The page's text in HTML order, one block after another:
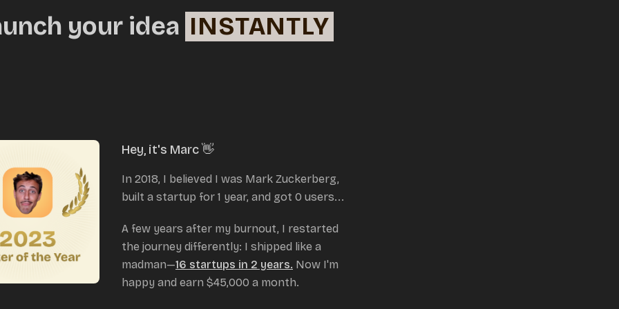
your idea INSTANTLY
Hey, it's Marc 👋
In 2018, I believed I was Mark Zuckerberg,
built a startup for 1 year, and got 0 users...
A few years after my burnout, I restarted
the journey differently: I shipped like a
madman—16 startups in 2 years. Now I'm
happy and earn $45,000 a month.